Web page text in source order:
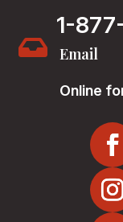
1-
 Email
Online